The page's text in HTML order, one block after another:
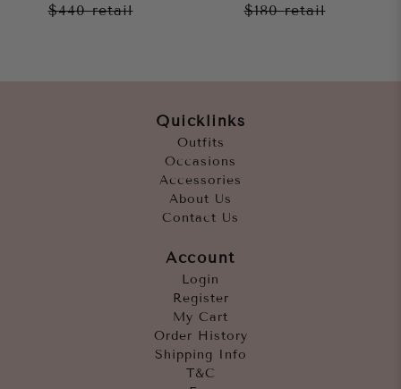
$440retail $180retail
Quicklinks
Outfits
Occasions
Accessories
About Us
Contact Us
Account
Login
Register
My Cart
Order History
Shipping Info
T&C